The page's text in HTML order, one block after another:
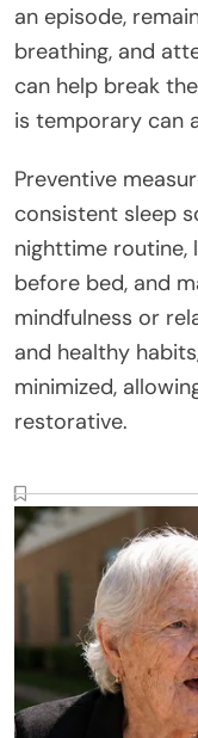
an episode,
breathing, and
can help break
is temporary can
Preventive
consistent sleep
nighttime routine,
before bed, and
mindfulness or
and healthy
minimized,
restorative.